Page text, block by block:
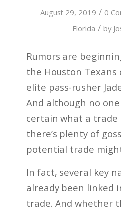
August 29, 2019 / 0
Florida / by
Rumors are
the Houston Texans
elite pass-rusher
And although no
certain what a trade
there’s plenty of
potential trade
In fact, several key
already been linked
trade. And whether